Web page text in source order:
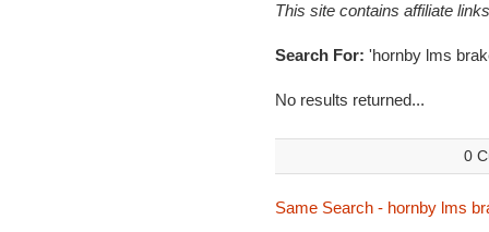
This site contains affiliate
Search For: 'hornby lms
No results returned...
0
Same Search - hornby lms